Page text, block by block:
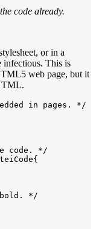
code already.
or in a
infectious. This is
web page, but it
in pages. */
code. */
bold. */